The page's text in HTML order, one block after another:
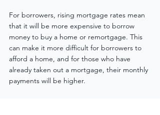
For borrowers, rising mortgage rates mean
that it will be more expensive to borrow
money to buy a home or remortgage. This
can make it more difficult for borrowers to
afford a home, and for those who have
already taken out a mortgage, their monthly
payments will be higher.